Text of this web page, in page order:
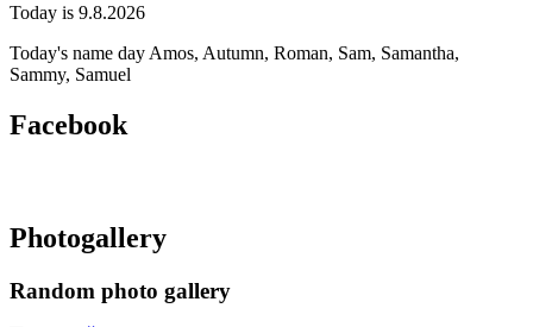
Today is 9.8.2026
Today's name day Amos, Autumn, Roman, Sam, Samantha,
Sammy, Samuel
Facebook
Photogallery
Random photo gallery